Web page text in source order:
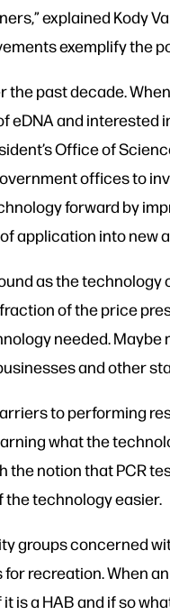
explained Kody
exemplify the
past decade.
eDNA and
Office of
offices to
forward by
application into new
as the
of the price
needed.
and other
to performing
what the
the notion that PCR
the technology easier.
groups concerned
recreation. When
is a HAB and if so